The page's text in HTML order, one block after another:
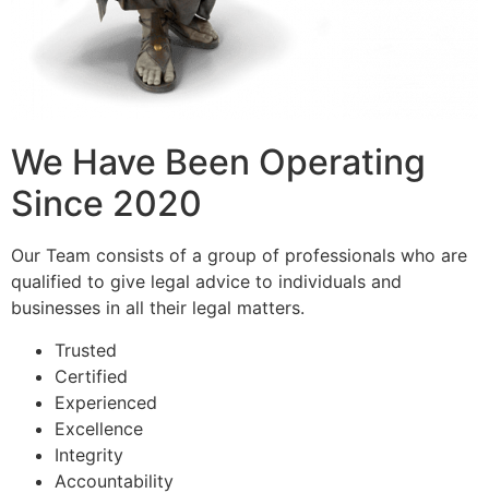
We Have Been Operating
Since 2020
Our Team consists of a group of professionals who are
qualified to give legal advice to individuals and
businesses in all their legal matters.
Trusted
Certified
Experienced
Excellence
Integrity
Accountability